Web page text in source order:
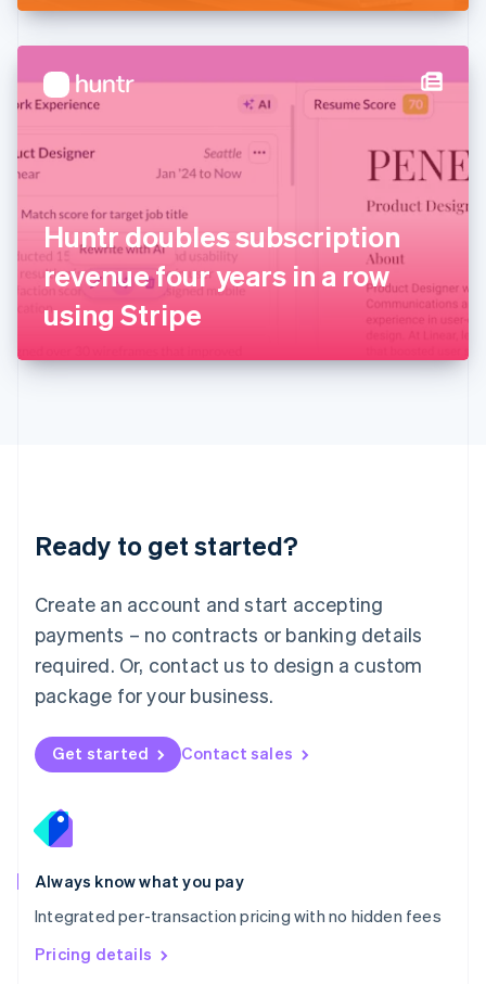
Huntr doubles subscription
revenue four years in a row
using Stripe
Ready to get started?
Create an account and start accepting
payments – no contracts or banking details
required. Or, contact us to design a custom
package for your business.
Get started Contact sales
Always know what you pay
Integrated per-transaction pricing with no hidden fees
Pricing details
English
Hong Kong SAR, China
Hungary
English
English
Italy
ItalianoEnglish
Japan
日本語 English
Latvia
English
DeutschEnglish
English 简体中文
Mexico
EspañolEnglish
Netherlands
Nederlands English
New Zealand
Norway
English
English
Portugal
Português
Romania
English
Singapore
English 简体中文
Slovakia